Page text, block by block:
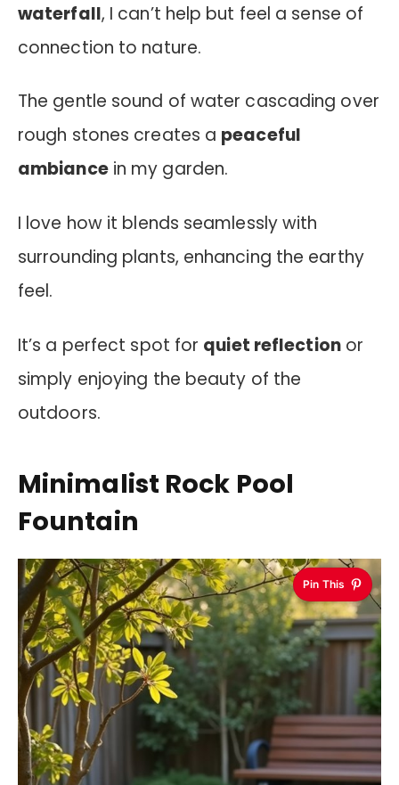
waterfall, I can’t help but feel a sense of
connection to nature.
The gentle sound of water cascading over
rough stones creates a peaceful
ambiancein my garden.
I love how it blends seamlessly with
surrounding plants, enhancing the earthy
feel.
It’s a perfect spot for quiet reflectionor
simply enjoying the beauty of the
outdoors.
Minimalist Rock Pool
Fountain
Pin This